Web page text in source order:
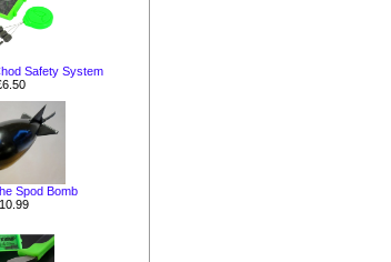
Safety System
Spod Bomb